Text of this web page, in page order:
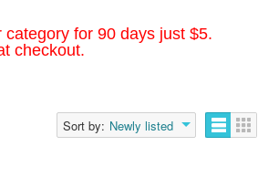
for 90 days just $5.
checkout.
Sort by: Newly listed